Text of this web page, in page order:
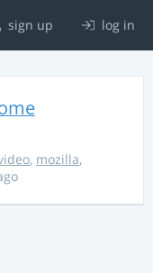
sign up log in
, mozilla,